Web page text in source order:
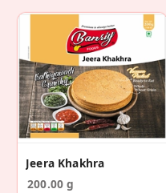
Jeera Khakhra
200.00 g